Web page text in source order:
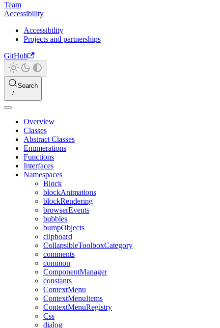
Team
Accessibility
Accessibility
Projects and partnerships
GitHub
Search
Overview
Classes
Abstract Classes
Enumerations
Functions
Interfaces
Namespaces
Block
blockAnimations
blockRendering
browserEvents
bubbles
bumpObjects
clipboard
CollapsibleToolboxCategory
comments
common
ComponentManager
constants
ContextMenu
ContextMenuItems
ContextMenuRegistry
Css
dialog